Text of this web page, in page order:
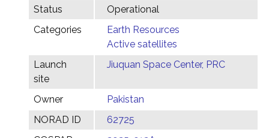
Status
Operational
Categories
Earth Resources
Active satellites
Launch
site
Jiuquan Space Center, PRC
Owner
Pakistan
NORAD ID
62725